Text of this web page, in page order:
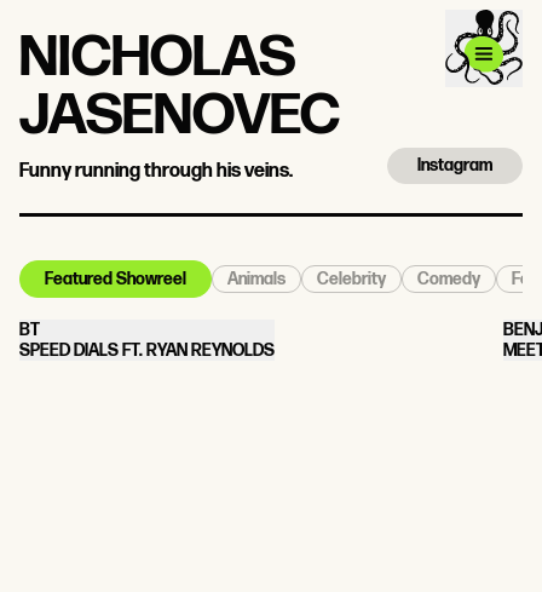
NICHOLAS
JASENOVEC
Funny running through his veins. Instagram
Featured Showreel Animals Celebrity Comedy
BT
SPEED DIALS FT. RYAN REYNOLDS